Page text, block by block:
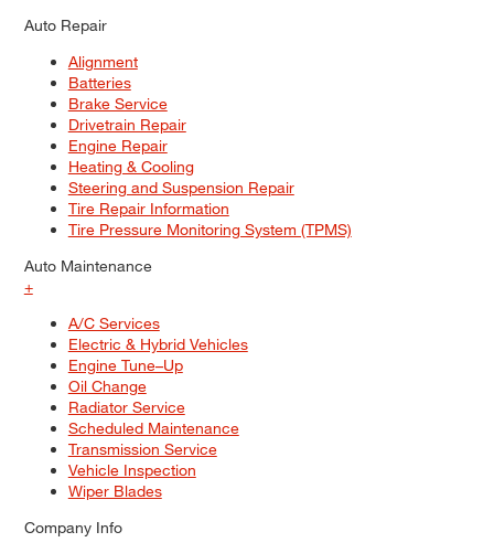
Auto Repair
Alignment
Batteries
Brake Service
Drivetrain Repair
Engine Repair
Heating & Cooling
Steering and Suspension Repair
Tire Repair Information
Tire Pressure Monitoring System (TPMS)
Auto Maintenance
+
A/C Services
Electric & Hybrid Vehicles
Engine Tune–Up
Oil Change
Radiator Service
Scheduled Maintenance
Transmission Service
Vehicle Inspection
Wiper Blades
Company Info